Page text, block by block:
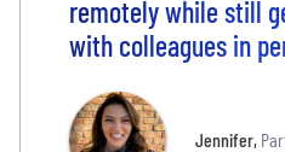
remotely while still
with colleagues in
Jennifer,